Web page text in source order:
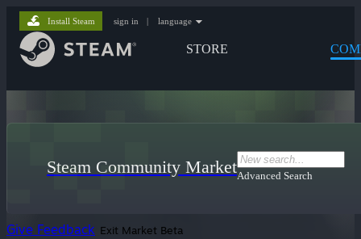
STORE
Install Steam sign in | language
Steam Community MarketAdvanced Search
Give Feedback Exit Market Beta